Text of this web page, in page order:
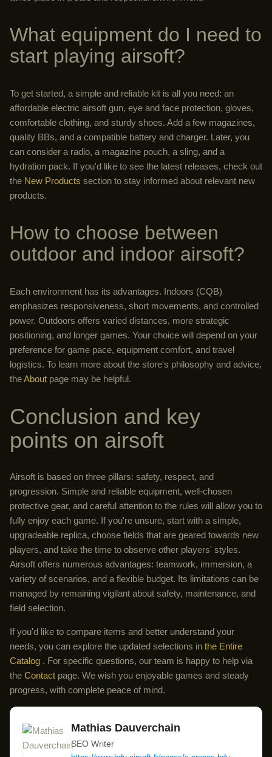
What equipment do I need to
start playing airsoft?
To get started, a simple and reliable kit is all you need: an
affordable electric airsoft gun, eye and face protection, gloves,
comfortable clothing, and sturdy shoes. Add a few magazines,
quality BBs, and a compatible battery and charger. Later, you
can consider a radio, a magazine pouch, a sling, and a
hydration pack. If you'd like to see the latest releases, check out
the New Products section to stay informed about relevant new
products.
How to choose between
outdoor and indoor airsoft?
Each environment has its advantages. Indoors (CQB)
emphasizes responsiveness, short movements, and controlled
power. Outdoors offers varied distances, more strategic
positioning, and longer games. Your choice will depend on your
preference for game pace, equipment comfort, and travel
logistics. To learn more about the store's philosophy and advice,
theAbout page may be helpful.
Conclusion and key
points on airsoft
Airsoft is based on three pillars: safety, respect, and
progression. Simple and reliable equipment, well-chosen
protective gear, and careful attention to the rules will allow you to
fully enjoy each game. If you're unsure, start with a simple,
upgradeable replica, choose fields that are geared towards new
players, and take the time to observe other players' styles.
Airsoft offers numerous advantages: teamwork, immersion, a
variety of scenarios, and a flexible budget. Its limitations can be
managed by remaining vigilant about safety, maintenance, and
field selection.
If you'd like to compare items and better understand your
needs, you can explore the updated selections in the Entire
Catalog . For specific questions, our team is happy to help via
the Contact page. We wish you enjoyable games and steady
progress, with complete peace of mind.
Mathias Dauverchain
SEO Writer